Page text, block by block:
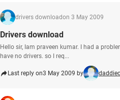
drivers downloadon 3 May 2009
Drivers download
Hello sir, Iam praveen kumar. I had a
have no drivers. so I req...
Last reply on3 May 2009 by